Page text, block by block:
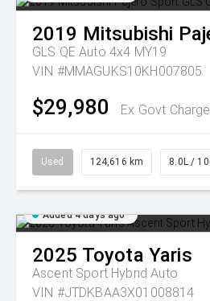
2019 Mitsubishi
GLS QE Auto 4x4 MY19
VIN #MMAGUKS10KH007805
$29,980 Ex Govt
Used 124,616 km 8.0L /
Added 4 days ago
2025 Toyota Yaris
Ascent Sport Hybrid Auto
VIN #JTDKBAA3X01008814